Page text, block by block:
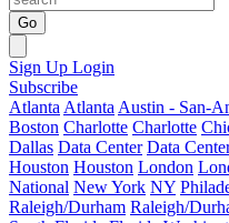
Go
Sign Up Login
Subscribe
Atlanta Atlanta Austin - San-
Boston Charlotte Charlotte
Dallas Data Center Data
Houston Houston London
National New York NY
Raleigh/Durham Raleigh/